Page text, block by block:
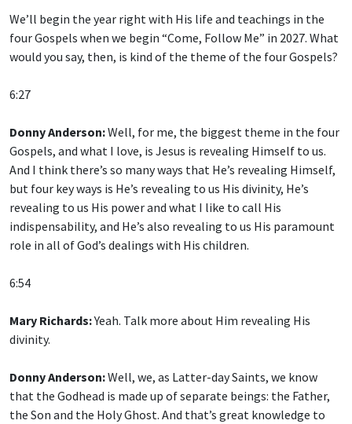
We’ll begin the year right with His life and teachings in the
four Gospels when we begin “Come, Follow Me” in 2027. What
would you say, then, is kind of the theme of the four Gospels?
6:27
Donny Anderson:Well, for me, the biggest theme in the four
Gospels, and what I love, is Jesus is revealing Himself to us.
And I think there’s so many ways that He’s revealing Himself,
but four key ways is He’s revealing to us His divinity, He’s
revealing to us His power and what I like to call His
indispensability, and He’s also revealing to us His paramount
role in all of God’s dealings with His children.
6:54
Mary Richards:Yeah. Talk more about Him revealing His
divinity.
Donny Anderson:Well, we, as Latter-day Saints, we know
that the Godhead is made up of separate beings: the Father,
the Son and the Holy Ghost. And that’s great knowledge to